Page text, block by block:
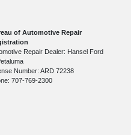
of Automotive Repair
Repair Dealer: Hansel Ford
Number: ARD 72238
707-769-2300